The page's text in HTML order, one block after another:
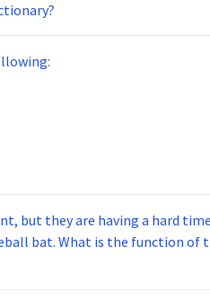
but they are having a hard
bat. What is the function of